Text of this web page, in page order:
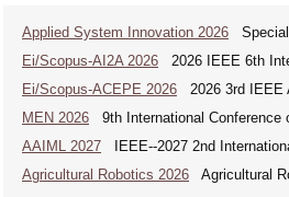
Applied System Innovation 2026 Special
Ei/Scopus-AI2A 2026 2026 IEEE 6th
Ei/Scopus-ACEPE 2026 2026 3rd IEEE
MEN 2026 9th International Conference
AAIML 2027 IEEE--2027 2nd
Agricultural Robotics 2026 Agricultural